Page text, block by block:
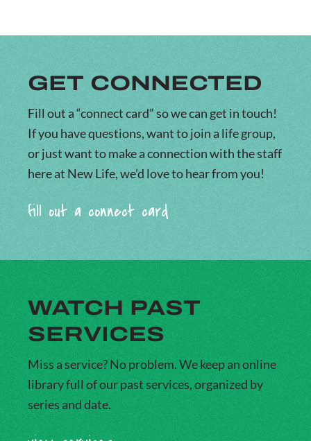
GET CONNECTED
Fill out a “connect card” so we can get in touch!
If you have questions, want to join a life group,
or just want to make a connection with the staff
here at New Life, we’d love to hear from you!
fill out a connect card
WATCH PAST
SERVICES
Miss a service? No problem. We keep an online
library full of our past services, organized by
series and date.